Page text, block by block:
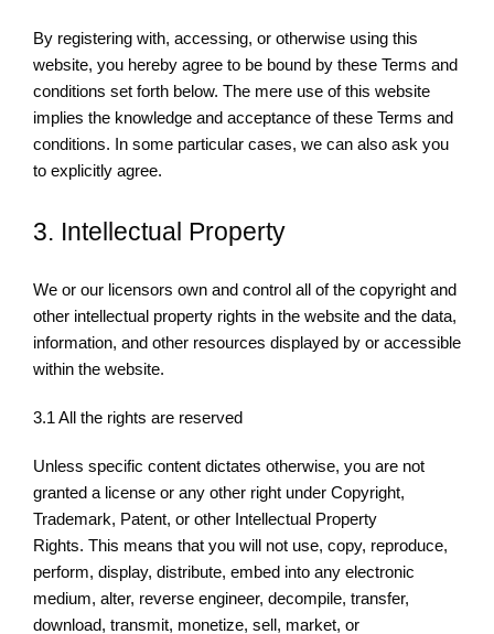
By registering with, accessing, or otherwise using this
website, you hereby agree to be bound by these Terms and
conditions set forth below. The mere use of this website
implies the knowledge and acceptance of these Terms and
conditions. In some particular cases, we can also ask you
to explicitly agree.
3. Intellectual Property
We or our licensors own and control all of the copyright and
other intellectual property rights in the website and the data,
information, and other resources displayed by or accessible
within the website.
3.1 All the rights are reserved
Unless specific content dictates otherwise, you are not
granted a license or any other right under Copyright,
Trademark, Patent, or other Intellectual Property
Rights. This means that you will not use, copy, reproduce,
perform, display, distribute, embed into any electronic
medium, alter, reverse engineer, decompile, transfer,
download, transmit, monetize, sell, market, or